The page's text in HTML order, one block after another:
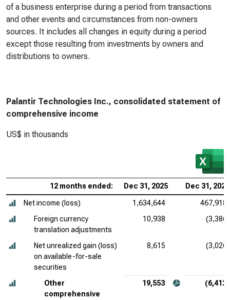
of a business enterprise during a period from transactions
and other events and circumstances from non-owners
sources. It includes all changes in equity during a period
except those resulting from investments by owners and
distributions to owners.
Palantir Technologies Inc., consolidated statement of
comprehensive income
US$ in thousands
12 months ended: Dec 31, 2025 Dec 31, 2024
Net income (loss) 1,634,644
467,918
Foreign currency
translation adjustments
10,938 (3,386)
Net unrealized gain (loss)
on available-for-sale
securities
8,615 (3,026)
Other
comprehensive
19,553 (6,412)